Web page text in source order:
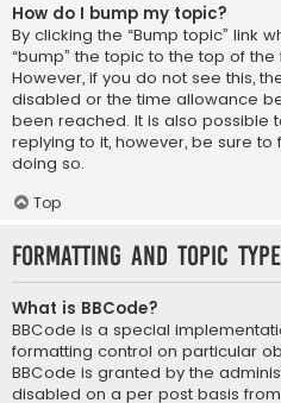
How do I bump my topic?
By clicking the “Bump topic” link
“bump” the topic to the top of
However, if you do not see this,
disabled or the time allowance
been reached. It is also possible
replying to it, however, be sure
doing so.
Top
Formatting and Topic
What is BBCode?
BBCode is a special
formatting control on particular
BBCode is granted by the
disabled on a per post basis